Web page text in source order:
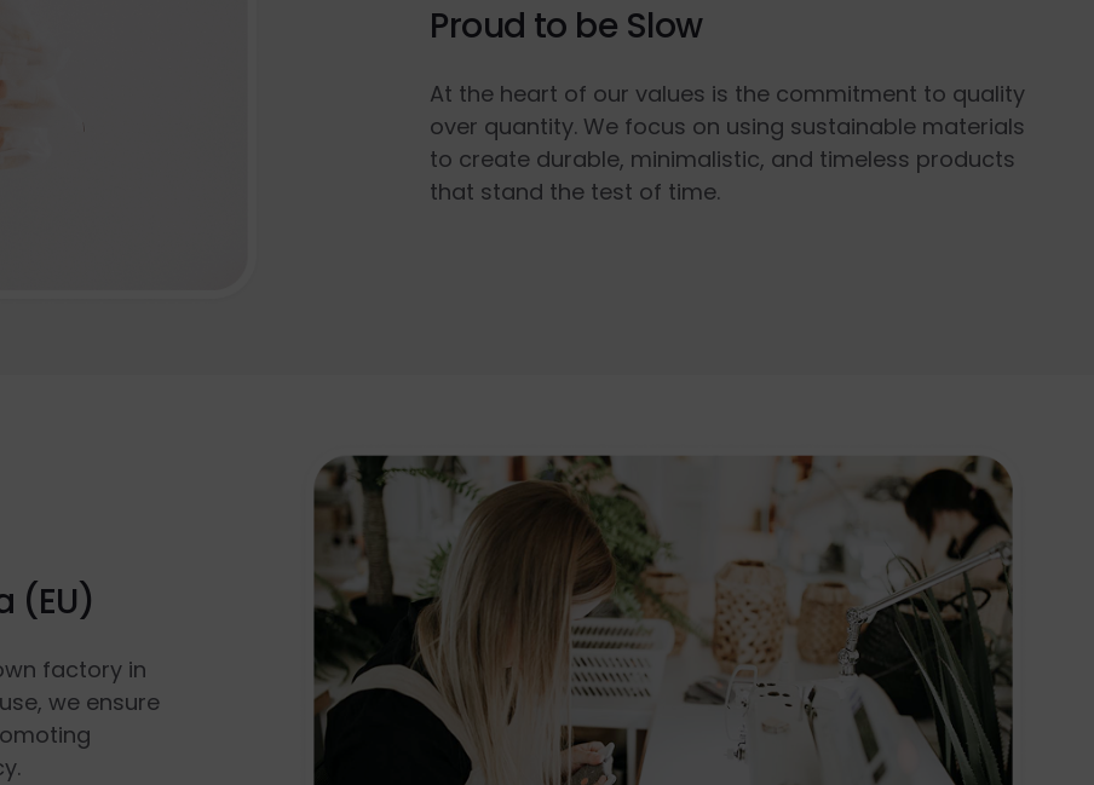
Proud to be Slow
At the heart of our values is the commitment to quality
over quantity. We focus on using sustainable materials
to create durable, minimalistic, and timeless products
that stand the test of time.
(EU)
factory in
we ensure